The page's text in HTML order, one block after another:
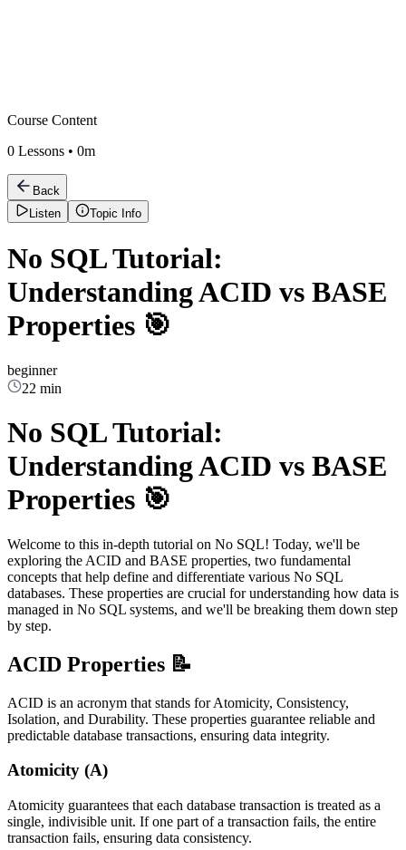
Course Content
0 Lessons • 0m
Back
Listen
Topic Info
No SQL Tutorial:
Understanding ACID vs BASE
Properties 🎯
beginner
22 min
No SQL Tutorial:
Understanding ACID vs BASE
Properties 🎯
Welcome to this in-depth tutorial on No SQL! Today, we'll be
exploring the ACID and BASE properties, two fundamental
concepts that help define and differentiate various No SQL
databases. These properties are crucial for understanding how data is
managed in No SQL systems, and we'll be breaking them down step
by step.
ACID Properties 📝
ACID is an acronym that stands for Atomicity, Consistency,
Isolation, and Durability. These properties guarantee reliable and
predictable database transactions, ensuring data integrity.
Atomicity (A)
Atomicity guarantees that each database transaction is treated as a
single, indivisible unit. If one part of a transaction fails, the entire
transaction fails, ensuring data consistency.